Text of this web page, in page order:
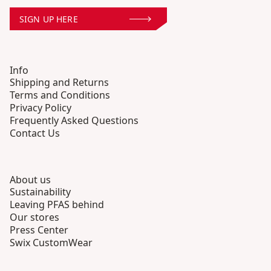
SIGN UP HERE
Info
Shipping and Returns
Terms and Conditions
Privacy Policy
Frequently Asked Questions
Contact Us
About us
Sustainability
Leaving PFAS behind
Our stores
Press Center
Swix CustomWear